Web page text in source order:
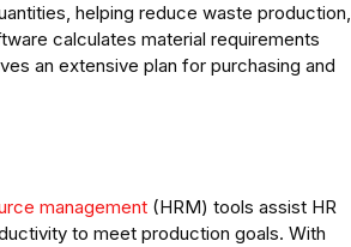
helping reduce waste production,
calculates material requirements
an extensive plan for purchasing and
management (HRM) tools assist HR
to meet production goals. With